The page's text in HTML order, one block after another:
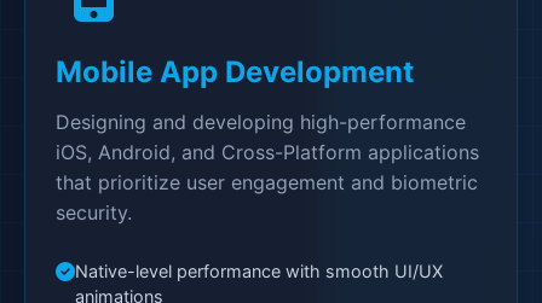
Mobile App Development
Designing and developing high-performance
iOS, Android, and Cross-Platform applications
that prioritize user engagement and biometric
security.
Native-level performance with smooth UI/UX
animations